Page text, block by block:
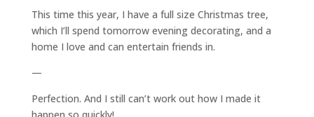
This time this year, I have a full size Christmas tree,
which I’ll spend tomorrow evening decorating, and a
home I love and can entertain friends in.
—
Perfection. And I still can’t work out how I made it